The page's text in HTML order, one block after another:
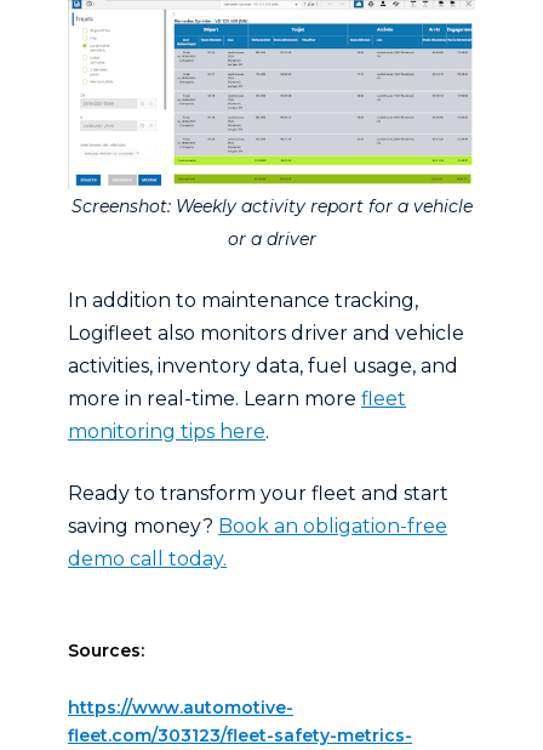
Screenshot: Weekly activity report for a vehicle
or a driver
In addition to maintenance tracking,
Logifleet also monitors driver and vehicle
activities, inventory data, fuel usage, and
more in real-time. Learn more fleet
monitoring tips here.
Ready to transform your fleet and start
saving money? Book an obligation-free
demo call today.
Sources:
https://www.automotive-
fleet.com/303123/fleet-safety-metrics-